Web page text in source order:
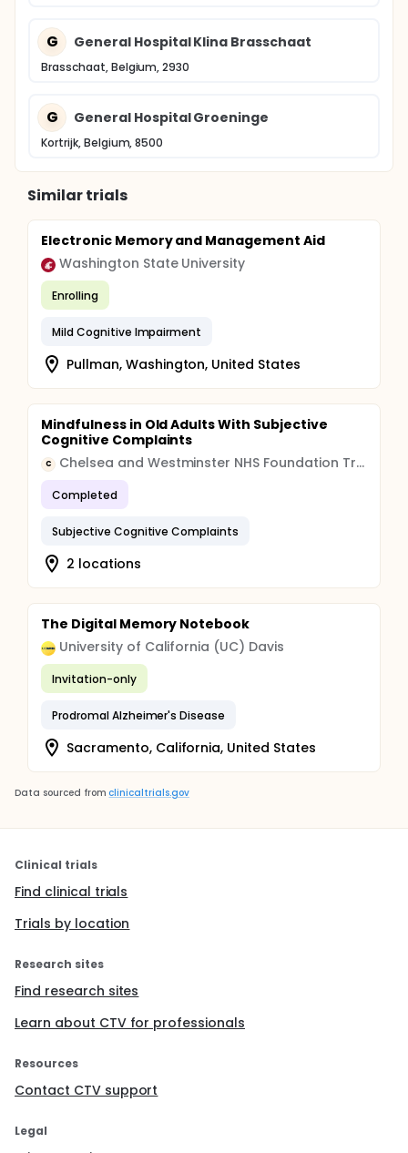
G General Hospital Klina Brasschaat
Brasschaat, Belgium, 2930
G General Hospital Groeninge
Kortrijk, Belgium, 8500
Similar trials
Electronic Memory and Management Aid
Washington State University
Enrolling
Mild Cognitive Impairment
Pullman, Washington, United States
Mindfulness in Old Adults With Subjective
Cognitive Complaints
C Chelsea and Westminster NHS Foundation Trust
Completed
Subjective Cognitive Complaints
2 locations
The Digital Memory Notebook
University of California (UC) Davis
Invitation-only
Prodromal Alzheimer's Disease
Sacramento, California, United States
Data sourced from clinicaltrials.gov
Clinical trials
Find clinical trials
Trials by location
Research sites
Find research sites
Learn about CTV for professionals
Resources
Contact CTV support
Legal